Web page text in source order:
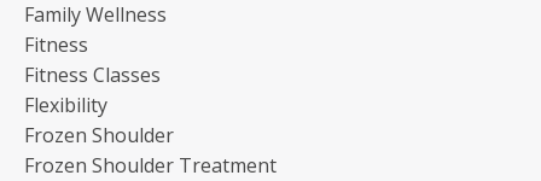
Family Wellness
Fitness
Fitness Classes
Flexibility
Frozen Shoulder
Frozen Shoulder Treatment